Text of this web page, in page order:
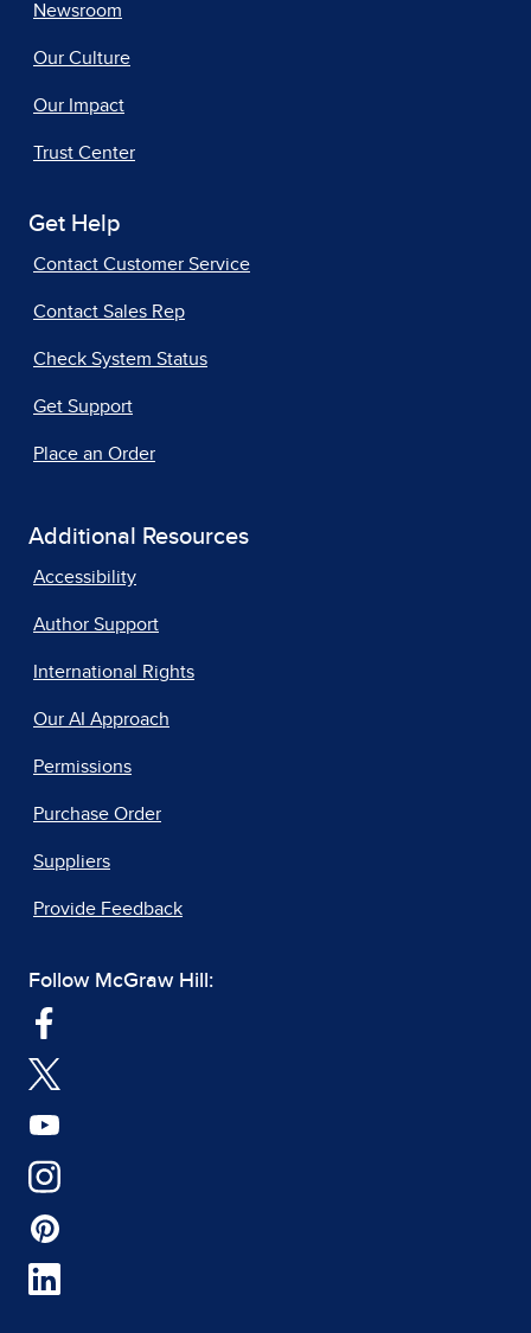
Newsroom
Our Culture
Our Impact
Trust Center
Get Help
Contact Customer Service
Contact Sales Rep
Check System Status
Get Support
Place an Order
Additional Resources
Accessibility
Author Support
International Rights
Our AI Approach
Permissions
Purchase Order
Suppliers
Provide Feedback
Follow McGraw Hill: